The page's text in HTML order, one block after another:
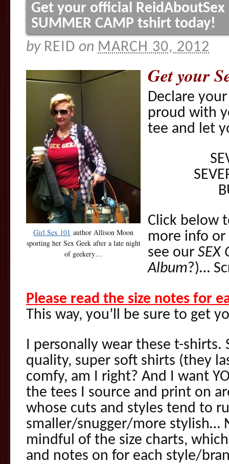
Get your official ReidAboutSex
SUMMER CAMP tshirt today!
by REID on MARCH 30, 2012
Girl Sex 101 author Allison Moon
sporting her Sex Geek after a late night
of geekery…
Get your
Declare
proud with
tee and let
Click below
more info
see our SEX
Album?)…
Please read the size notes for
This way, you’ll be sure to get
I personally wear these t-shirts.
quality, super soft shirts (they
comfy, am I right? And I want
the tees I source and print on
whose cuts and styles tend to
smaller/snugger/more stylish…
mindful of the size charts,
and notes on for each style/